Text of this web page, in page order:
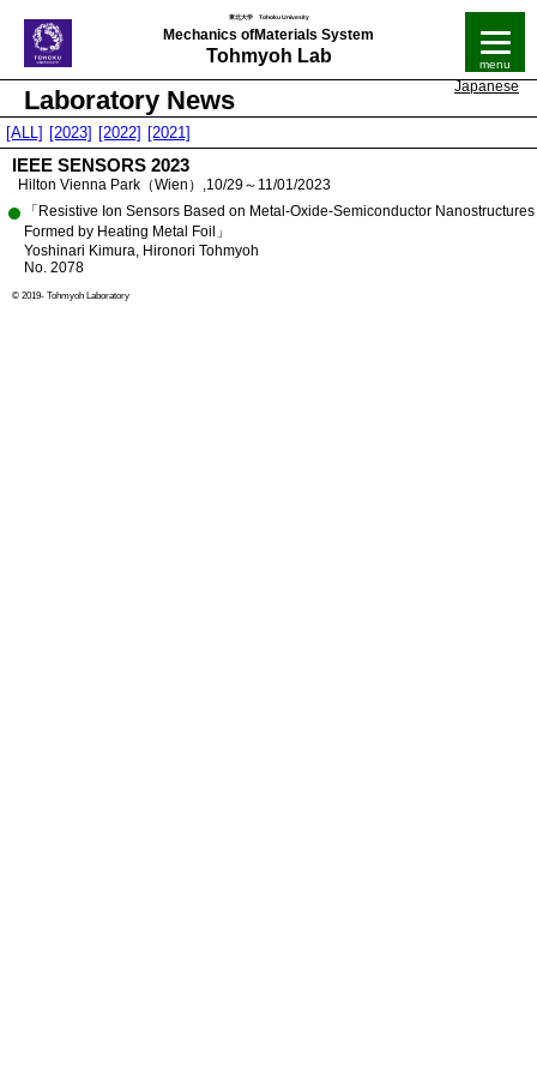
Mechanics ofMaterials System
Tohmyoh Lab
Japanese
Laboratory News
[ALL] [2023] [2022] [2021]
IEEE SENSORS 2023
Hilton Vienna Park（Wien）,10/29～11/01/2023
「Resistive Ion Sensors Based on Metal-Oxide-Semiconductor Nanostructures
Formed by Heating Metal Foil」
Yoshinari Kimura, Hironori Tohmyoh
No. 2078